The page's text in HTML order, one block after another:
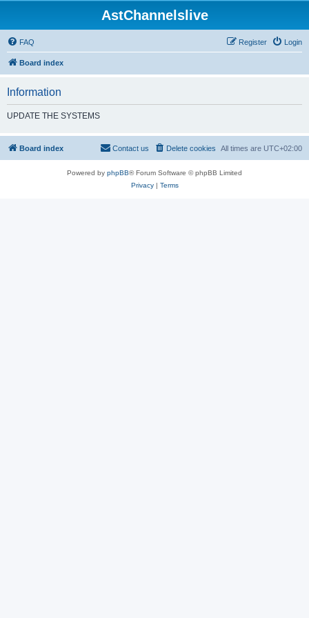
AstChannelslive
FAQ Login
Register
Board index
Information
UPDATE THE SYSTEMS
Board index All times are UTC+02:00
Delete cookies
Contact us
Powered by phpBB® Forum Software © phpBB Limited
Privacy| Terms